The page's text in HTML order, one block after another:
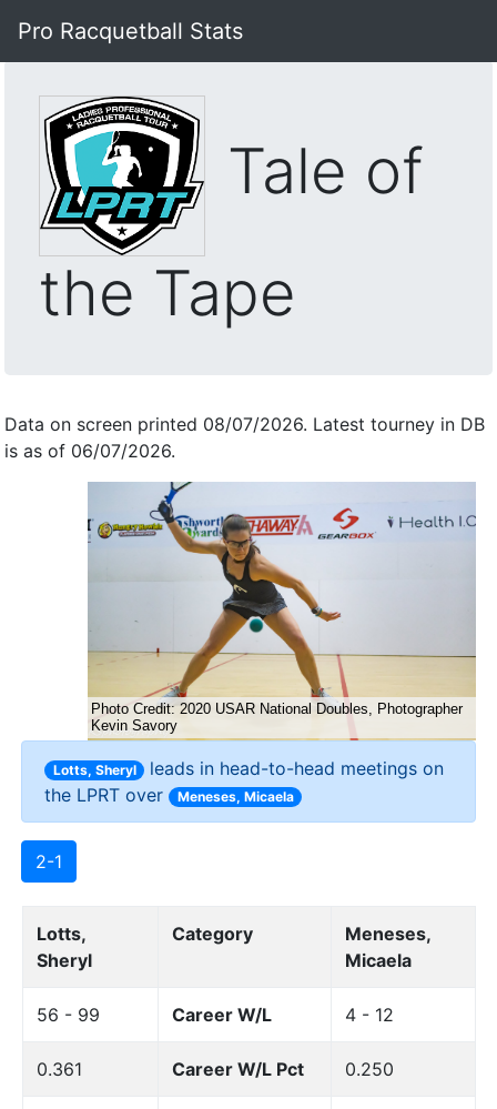
Pro Racquetball Stats
Tale of
the Tape
Data on screen printed 08/07/2026. Latest tourney in DB
is as of 06/07/2026.
Lotts, Sheryl leads in head-to-head meetings on
the LPRT over Meneses, Micaela
2-1
Lotts,
Sheryl
Category
Meneses,
Micaela
56 - 99 Career W/L 4 - 12
0.361 Career W/L Pct 0.250